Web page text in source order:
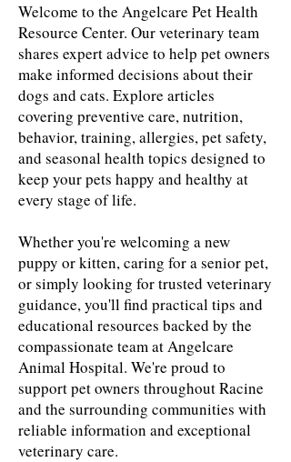
Welcome to the Angelcare Pet Health
Resource Center. Our veterinary team
shares expert advice to help pet owners
make informed decisions about their
dogs and cats. Explore articles
covering preventive care, nutrition,
behavior, training, allergies, pet safety,
and seasonal health topics designed to
keep your pets happy and healthy at
every stage of life.
Whether you're welcoming a new
puppy or kitten, caring for a senior pet,
or simply looking for trusted veterinary
guidance, you'll find practical tips and
educational resources backed by the
compassionate team at Angelcare
Animal Hospital. We're proud to
support pet owners throughout Racine
and the surrounding communities with
reliable information and exceptional
veterinary care.